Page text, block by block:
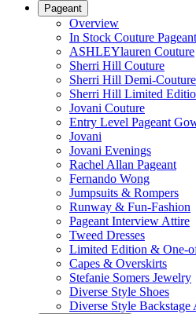
Pageant
Overview
In Stock Couture
ASHLEYlauren Couture
Sherri Hill Couture
Sherri Hill Demi-Couture
Sherri Hill Limited
Jovani Couture
Entry Level Pageant
Jovani
Jovani Evenings
Rachel Allan Pageant
Fernando Wong
Jumpsuits & Rompers
Runway & Fun-Fashion
Pageant Interview Attire
Tweed Dresses
Limited Edition & One-
Capes & Overskirts
Stefanie Somers Jewelry
Diverse Style Shoes
Diverse Style Backstage